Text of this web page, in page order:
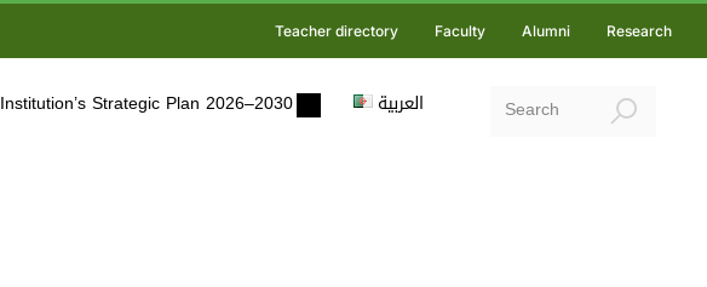
Teacher directory Faculty Alumni Research
Institution’s Strategic Plan 2026–2030 العربية